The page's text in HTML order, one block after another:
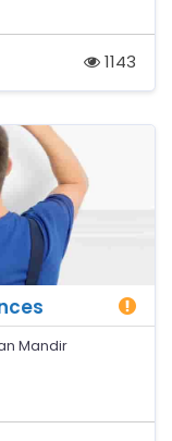
1143
Mandir